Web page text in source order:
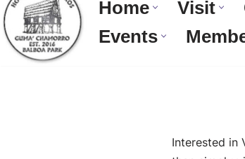
Home Visit
Events
Interested in